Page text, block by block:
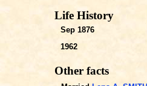
Life History
Sep 1876
1962
Other facts